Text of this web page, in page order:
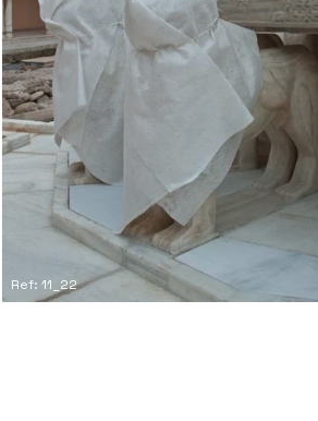
Ref: 11_22